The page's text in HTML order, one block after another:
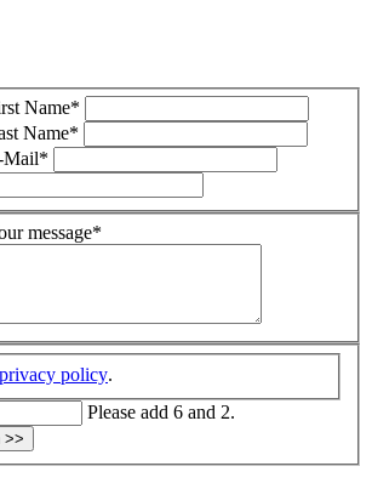
Name*
Name*
Mail*
message*
privacy policy.
Please add 6 and 2.
>>